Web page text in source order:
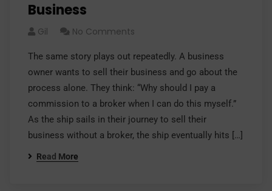
Business
Gil No Comments
The same story plays out repeatedly. A business
owner wants to sell their business and go about the
process alone. They think: “Why should I pay a
commission to a broker when I can do this myself.”
As the ship sails in their journey to sell their
business without a broker, the ship eventually hits […]
Read More